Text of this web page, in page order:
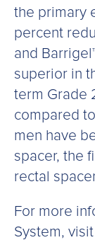
the primary
percent
and
superior in
term Grade
compared
men have
spacer, the
rectal
For more
System, visit